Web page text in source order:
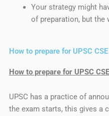
Your strategy might
of preparation, but the
How to prepare for UPSC
How to prepare for UPSC
UPSC has a practice of
the exam starts, this gives a